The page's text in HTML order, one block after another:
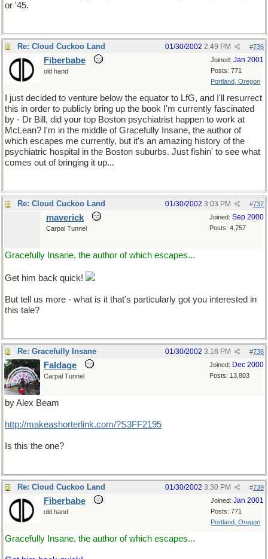
or '45.
Re: Cloud Cuckoo Land #736
01/30/2002 2:49 PM
Joined: Jan 2001
Posts: 771
Portland, Oregon
Fiberbabe
old hand
I just decided to venture below the equator to LfG, and I'll resurrect
this in order to publicly bring up the book I'm currently fascinated
by - Dr Bill, did your top Boston psychiatrist happen to work at
McLean? I'm in the middle of Gracefully Insane, the author of
which escapes me currently, but it's an amazing history of the
psychiatric hospital in the Boston suburbs. Just fishin' to see what
comes out of bringing it up...
Re: Cloud Cuckoo Land #737
01/30/2002 3:03 PM
Joined: Sep 2000
Posts: 4,757
maverick
Carpal Tunnel
Gracefully Insane, the author of which escapes...
Get him back quick!
But tell us more - what is it that's particularly got you interested in
this tale?
Re: Gracefully Insane #738
01/30/2002 3:16 PM
Joined: Dec 2000
Posts: 13,803
Faldage
Carpal Tunnel
by Alex Beam
http://makeashorterlink.com/?S3FF2195
Is this the one?
Re: Cloud Cuckoo Land #739
01/30/2002 3:30 PM
Joined: Jan 2001
Posts: 771
Portland, Oregon
Fiberbabe
old hand
Gracefully Insane, the author of which escapes...